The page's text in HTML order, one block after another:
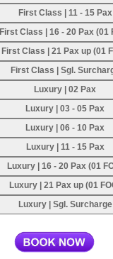
First Class | 11 - 15 Pax
First Class | 16 - 20 Pax (01
First Class | 21 Pax up (01
First Class | Sgl.
Luxury | 02 Pax
Luxury | 03 - 05 Pax
Luxury | 06 - 10 Pax
Luxury | 11 - 15 Pax
Luxury | 16 - 20 Pax (01
Luxury | 21 Pax up (01
Luxury | Sgl. Surcharge